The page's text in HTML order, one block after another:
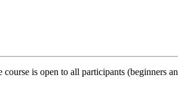
is open to all participants (beginners